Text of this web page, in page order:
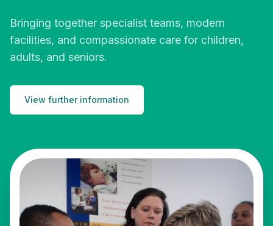
Bringing together specialist teams, modern
facilities, and compassionate care for children,
adults, and seniors.
View further information